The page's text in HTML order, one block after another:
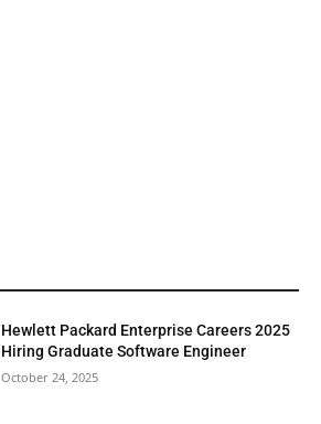
Hewlett Packard Enterprise Careers 2025
Hiring Graduate Software Engineer
October 24, 2025